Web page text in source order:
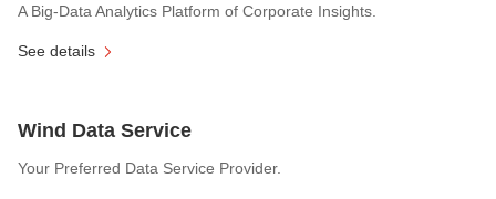
A Big-Data Analytics Platform of Corporate Insights.
See details
Wind Data Service
Your Preferred Data Service Provider.